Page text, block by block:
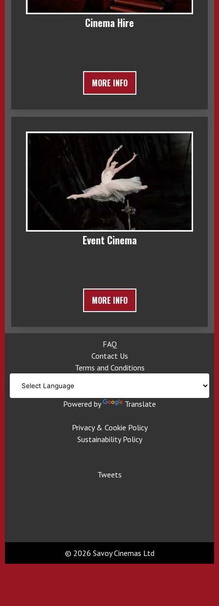
Cinema Hire
MORE INFO
Event Cinema
MORE INFO
FAQ
Contact Us
Terms and Conditions
Powered by Translate
Privacy & Cookie Policy
Sustainability Policy
Tweets
© 2026 Savoy Cinemas Ltd